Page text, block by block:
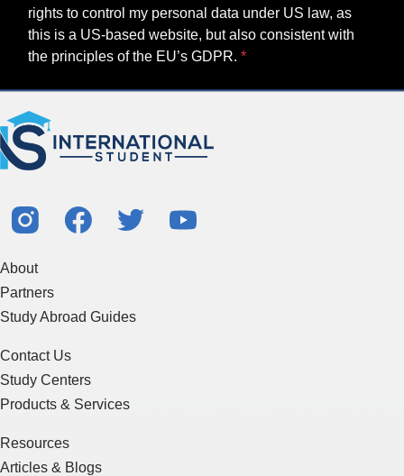
rights to control my personal data under US law, as
this is a US-based website, but also consistent with
the principles of the EU’s GDPR.
About
Partners
Study Abroad Guides
Contact Us
Study Centers
Products & Services
Resources
Articles & Blogs